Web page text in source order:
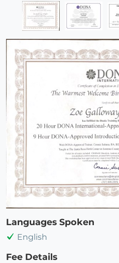
Languages Spoken
English
Fee Details